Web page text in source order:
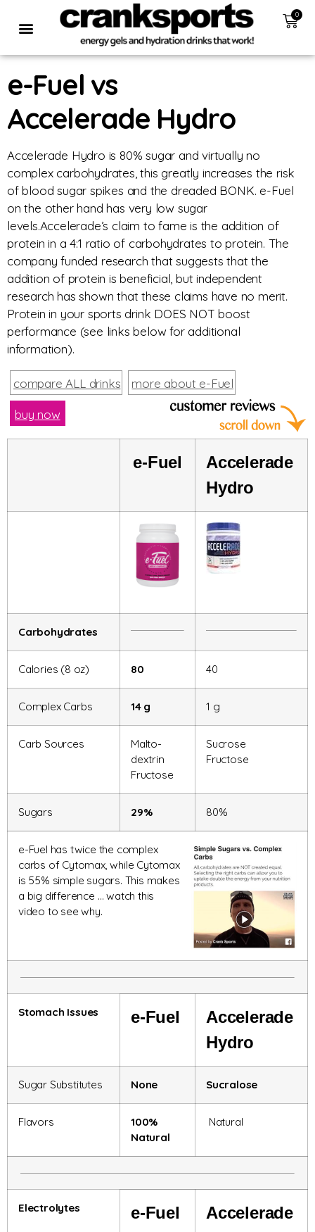
0
e-Fuel vs
Accelerade Hydro
Accelerade Hydro is 80% sugar and virtually no
complex carbohydrates, this greatly increases the risk
of blood sugar spikes and the dreaded BONK. e-Fuel
on the other hand has very low sugar
levels.Accelerade’s claim to fame is the addition of
protein in a 4:1 ratio of carbohydrates to protein. The
company funded research that suggests that the
addition of protein is beneficial, but independent
research has shown that these claims have no merit.
Protein in your sports drink DOES NOT boost
performance (see links below for additional
information).
compare ALL drinks more about e-Fuel
buy now
e-Fuel
Accelerade
Hydro
Carbohydrates
Calories (8 oz) 80 40
Complex Carbs 14 g 1 g
Carb Sources
Malto-
dextrin
Fructose
Sucrose
Fructose
Sugars 29% 80%
e-Fuel has twice the complex
carbs of Cytomax, while Cytomax
is 55% simple sugars. This makes
a big difference … watch this
video to see why.
Stomach Issues e-Fuel
Accelerade
Hydro
Sugar Substitutes None Sucralose
Flavors
100%
Natural
Natural
Electrolytes e-Fuel
Accelerade